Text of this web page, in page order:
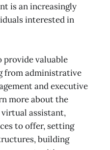
Accounts and
Social Media
is an increasingly
interested in
provide valuable
from administrative
and executive
more about the
virtual assistant,
to offer, setting
building